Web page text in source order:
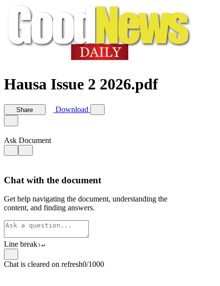
Hausa Issue 2 2026.pdf
Share Download
Ask Document
Chat with the document
Get help navigating the document, understanding the
content, and finding answers.
Line break⇧↵
Chat is cleared on refresh0/1000